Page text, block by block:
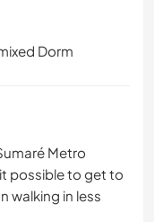
Dorm
Metro
possible to get to
walking in less